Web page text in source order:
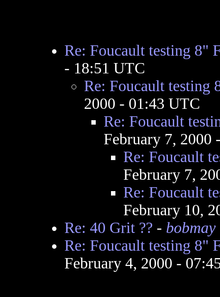
Re: Foucault testing 8"
- 18:51 UTC
Re: Foucault testing
2000 - 01:43 UTC
Re: Foucault
February 7, 2000
Re: Foucault
February 7,
Re: Foucault
February 10,
Re: 40 Grit ?? - bobmay
Re: Foucault testing 8"
February 4, 2000 -